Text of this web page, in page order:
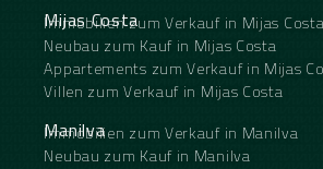
Mijas Costa
Immobilien zum Verkauf in Mijas Costa
Neubau zum Kauf in Mijas Costa
Appartements zum Verkauf in Mijas
Villen zum Verkauf in Mijas Costa
Manilva
Immobilien zum Verkauf in Manilva
Neubau zum Kauf in Manilva